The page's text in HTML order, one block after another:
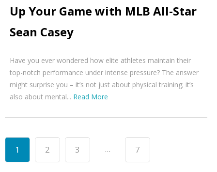
Up Your Game with MLB All-Star
Sean Casey
Have you ever wondered how elite athletes maintain their
top-notch performance under intense pressure? The answer
might surprise you – it’s not just about physical training; it’s
also about mental... Read More
1 2 3 ... 7